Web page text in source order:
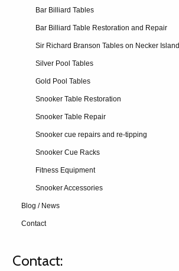
Bar Billiard Tables
Bar Billiard Table Restoration and Repair
Sir Richard Branson Tables on Necker Island
Silver Pool Tables
Gold Pool Tables
Snooker Table Restoration
Snooker Table Repair
Snooker cue repairs and re-tipping
Snooker Cue Racks
Fitness Equipment
Snooker Accessories
Blog / News
Contact
Contact: